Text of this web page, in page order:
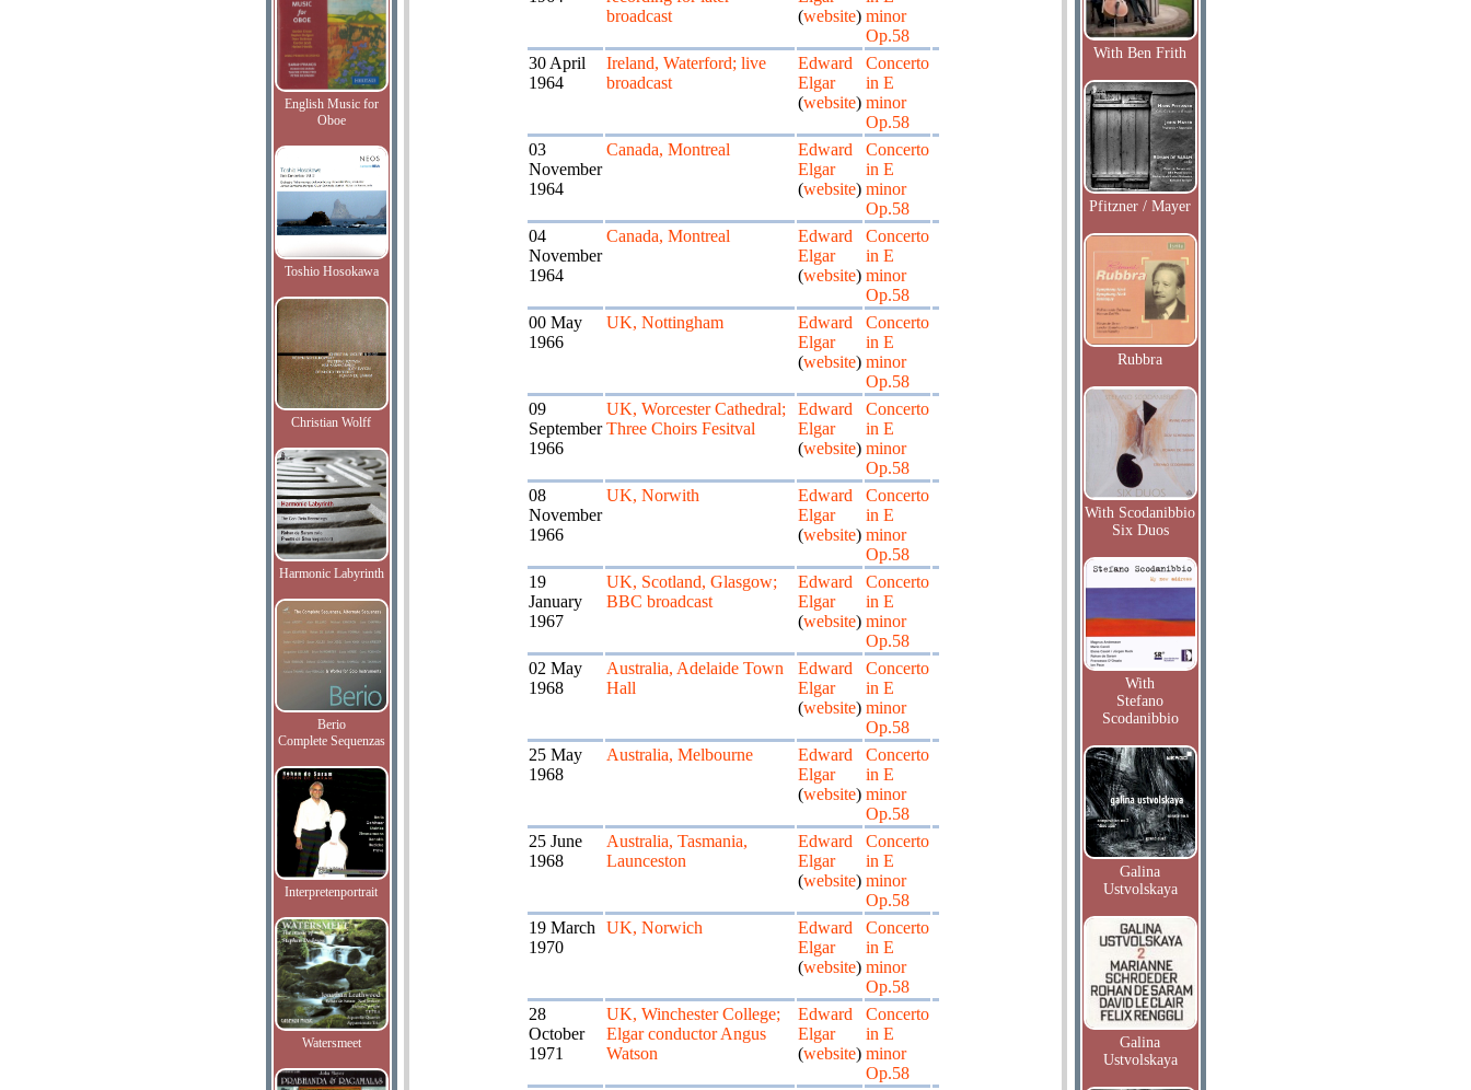
English Music for
Oboe
Toshio Hosokawa
Christian Wolff
Harmonic Labyrinth
Berio
Complete Sequenzas
Interpretenportrait
Watersmeet
broadcast
(website) minor
Op.58
30 April
1964
Ireland, Waterford; live
broadcast
Edward
Elgar
(website)
Concerto
in E
minor
Op.58
03
November
1964
Canada, Montreal
Edward
Elgar
(website)
Concerto
in E
minor
Op.58
04
November
1964
Canada, Montreal
Edward
Elgar
(website)
Concerto
in E
minor
Op.58
00 May
1966
UK, Nottingham
Edward
Elgar
(website)
Concerto
in E
minor
Op.58
09
September
1966
UK, Worcester Cathedral;
Three Choirs Fesitval
Edward
Elgar
(website)
Concerto
in E
minor
Op.58
08
November
1966
UK, Norwith
Edward
Elgar
(website)
Concerto
in E
minor
Op.58
19
January
1967
UK, Scotland, Glasgow;
BBC broadcast
Edward
Elgar
(website)
Concerto
in E
minor
Op.58
02 May
1968
Australia, Adelaide Town
Hall
Edward
Elgar
(website)
Concerto
in E
minor
Op.58
25 May
1968
Australia, Melbourne
Edward
Elgar
(website)
Concerto
in E
minor
Op.58
25 June
1968
Australia, Tasmania,
Launceston
Edward
Elgar
(website)
Concerto
in E
minor
Op.58
19 March
1970
UK, Norwich
Edward
Elgar
(website)
Concerto
in E
minor
Op.58
28
October
1971
UK, Winchester College;
Elgar conductor Angus
Watson
Edward
Elgar
(website)
Concerto
in E
minor
Op.58
With Ben Frith
Pfitzner / Mayer
Rubbra
With Scodanibbio
Six Duos
With
Stefano
Scodanibbio
Galina
Ustvolskaya
Galina
Ustvolskaya